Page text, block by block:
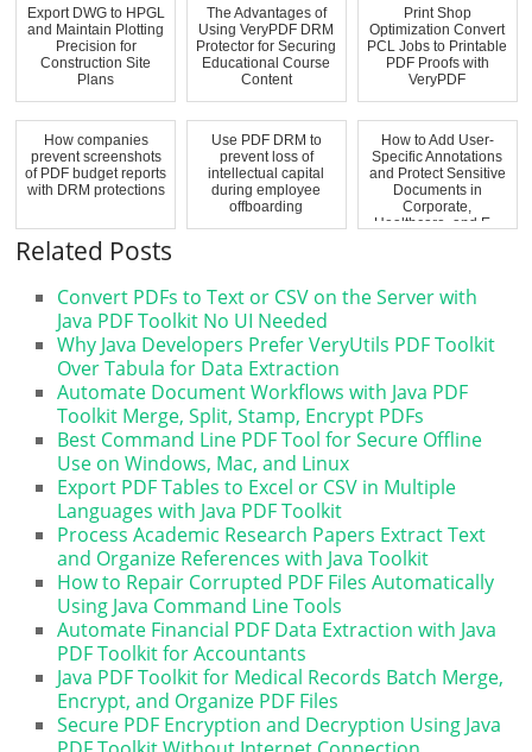
Export DWG to HPGL
and Maintain Plotting
Precision for
Construction Site
Plans
The Advantages of
Using VeryPDF DRM
Protector for Securing
Educational Course
Content
Print Shop
Optimization Convert
PCL Jobs to Printable
PDF Proofs with
VeryPDF
How companies
prevent screenshots
of PDF budget reports
with DRM protections
Use PDF DRM to
prevent loss of
intellectual capital
during employee
offboarding
How to Add User-
Specific Annotations
and Protect Sensitive
Documents in
Corporate,
Healthcare, and E...
Related Posts
Convert PDFs to Text or CSV on the Server with
Java PDF Toolkit No UI Needed
Why Java Developers Prefer VeryUtils PDF Toolkit
Over Tabula for Data Extraction
Automate Document Workflows with Java PDF
Toolkit Merge, Split, Stamp, Encrypt PDFs
Best Command Line PDF Tool for Secure Offline
Use on Windows, Mac, and Linux
Export PDF Tables to Excel or CSV in Multiple
Languages with Java PDF Toolkit
Process Academic Research Papers Extract Text
and Organize References with Java Toolkit
How to Repair Corrupted PDF Files Automatically
Using Java Command Line Tools
Automate Financial PDF Data Extraction with Java
PDF Toolkit for Accountants
Java PDF Toolkit for Medical Records Batch Merge,
Encrypt, and Organize PDF Files
Secure PDF Encryption and Decryption Using Java